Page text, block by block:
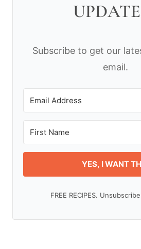
Subscribe to get our
email.
YES, I WANT
FREE RECIPES.